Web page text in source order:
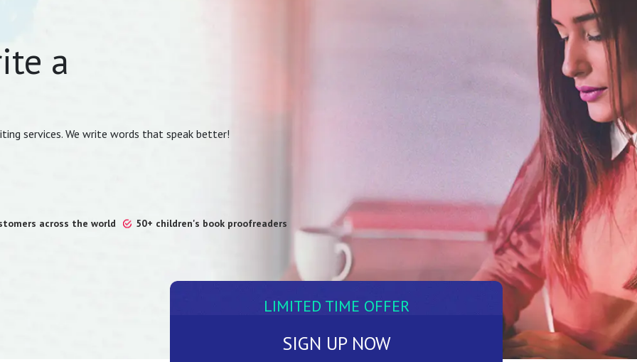
a
services. We write words that speak better!
across the world 50+ children's book proofreaders
LIMITED TIME OFFER
SIGN UP NOW